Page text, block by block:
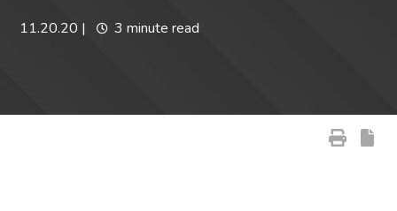
11.20.20 | 3 minute read